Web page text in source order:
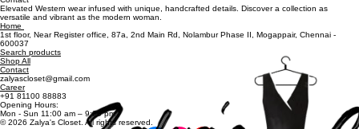
Useful Links
Contact
Elevated Western wear infused with unique, handcrafted details. Discover a collection as
versatile and vibrant as the modern woman.
Home
1st floor, Near Register office, 87a, 2nd Main Rd, Nolambur Phase II, Mogappair, Chennai -
600037
Search products
Shop All
Contact
zalyascloset@gmail.com
Career